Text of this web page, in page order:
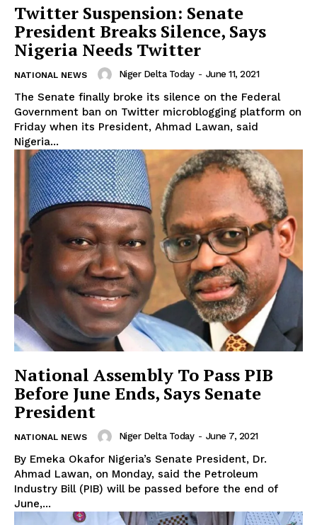
Twitter Suspension: Senate
President Breaks Silence, Says
Nigeria Needs Twitter
NATIONAL NEWS Niger Delta Today - June 11, 2021
The Senate finally broke its silence on the Federal
Government ban on Twitter microblogging platform on
Friday when its President, Ahmad Lawan, said
Nigeria...
National Assembly To Pass PIB
Before June Ends, Says Senate
President
NATIONAL NEWS Niger Delta Today - June 7, 2021
By Emeka Okafor Nigeria’s Senate President, Dr.
Ahmad Lawan, on Monday, said the Petroleum
Industry Bill (PIB) will be passed before the end of
June,...